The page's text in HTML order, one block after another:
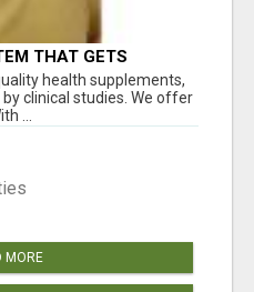
THAT GETS
health supplements,
clinical studies. We offer
...
MORE